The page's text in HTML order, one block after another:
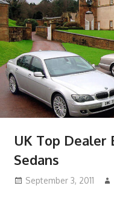
UK Top
Sedans
September 3, 2011